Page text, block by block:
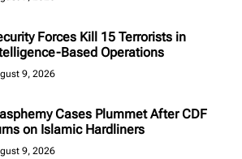
Forces Kill 15 Terrorists in
Based Operations
9, 2026
Cases Plummet After CDF
on Islamic Hardliners
9, 2026